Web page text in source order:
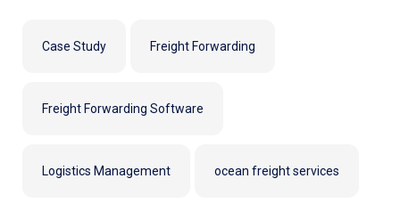
Case Study Freight Forwarding
Freight Forwarding Software
Logistics Management ocean freight services